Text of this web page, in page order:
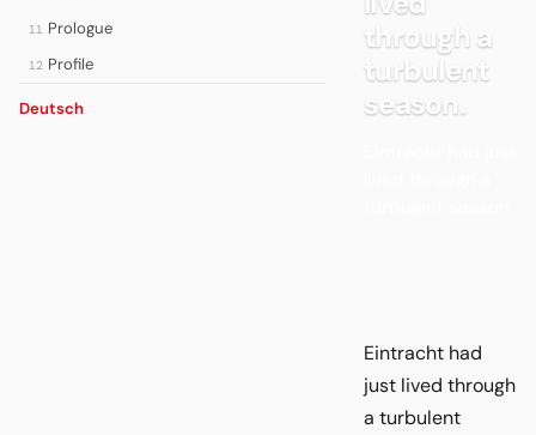
11 Prologue
12 Profile
Deutsch
through a
turbulent
season.
Eintracht had
just lived through
a turbulent